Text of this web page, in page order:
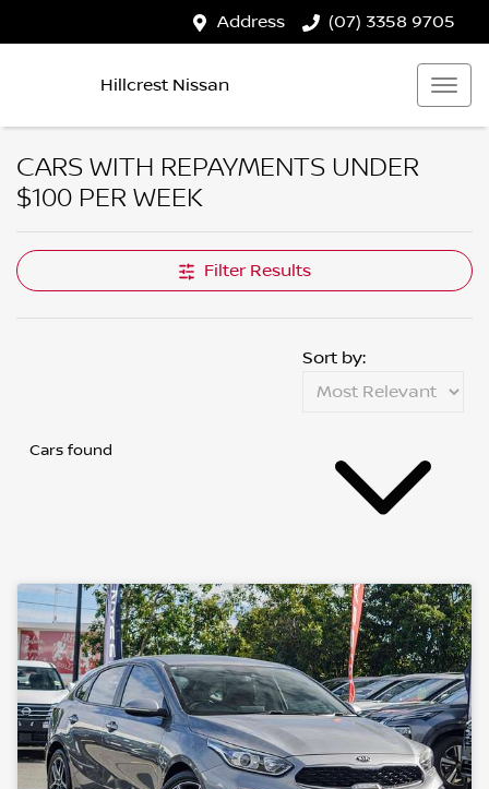
Address (07) 3358 9705
Hillcrest Nissan
CARS WITH REPAYMENTS UNDER
$100 PER WEEK
Filter Results
Cars found
Sort by: